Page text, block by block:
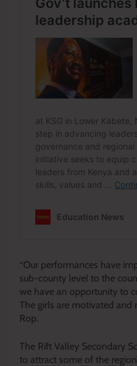
“Our performances have
sub-county level to the
we have an opportunity to
The girls are motivated and
Rop.
The Rift Valley Secondary
to attract some of the